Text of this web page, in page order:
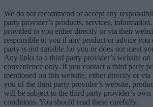
We do not recommend or accept any
party provider’s products, services,
provided to you either directly or via their
responsible to you if any product or advice you
party is not suitable for you or does not meet
Any links to a third party provider’s website
convenience only. If you contact a third party
mentioned on this website, either directly or
you of the third party provider’s website,
will be subject to the third party provider’s own
conditions. You should read these carefully.